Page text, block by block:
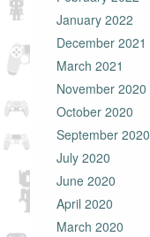
January 2022
December 2021
March 2021
November 2020
October 2020
September 2020
July 2020
June 2020
April 2020
March 2020